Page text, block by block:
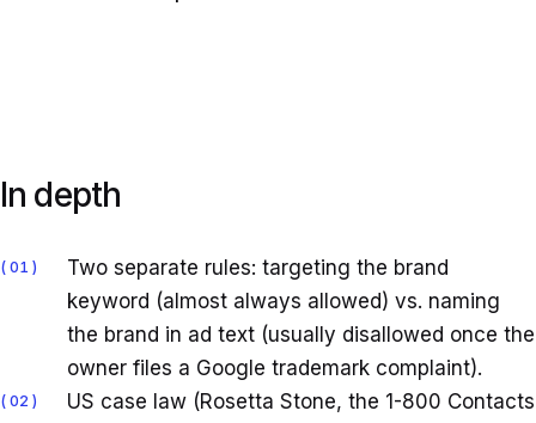
In depth
01
Two separate rules: targeting the brand
keyword (almost always allowed) vs. naming
the brand in ad text (usually disallowed once the
owner files a Google trademark complaint).
02
US case law (Rosetta Stone, the 1-800 Contacts